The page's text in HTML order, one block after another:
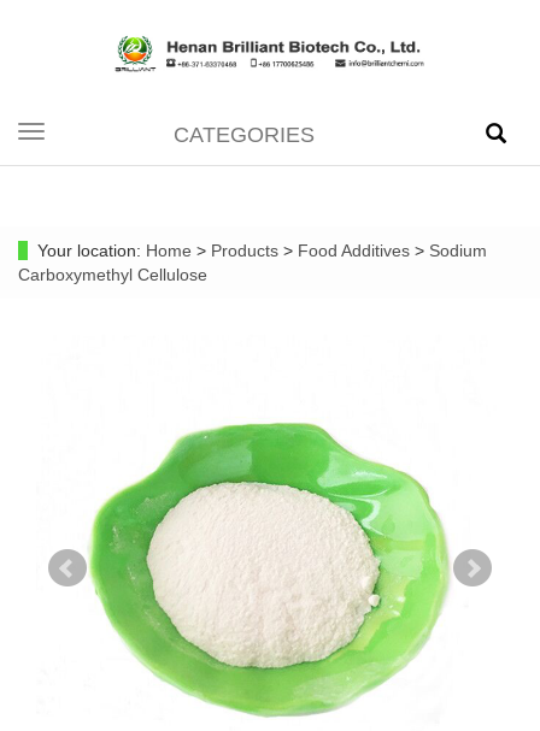
Toggle
navigation
CATEGORIES
Your location: Home > Products > Food Additives > Sodium
Carboxymethyl Cellulose